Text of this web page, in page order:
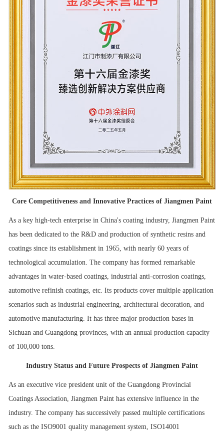
Core Competitiveness and Innovative Practices of Jiangmen Paint
As a key high-tech enterprise in China's coating industry, Jiangmen Paint
has been dedicated to the R&D and production of synthetic resins and
coatings since its establishment in 1965, with nearly 60 years of
technological accumulation. The company has formed remarkable
advantages in water-based coatings, industrial anti-corrosion coatings,
automotive refinish coatings, etc. Its products cover multiple application
scenarios such as industrial engineering, architectural decoration, and
automotive manufacturing. It has three major production bases in
Sichuan and Guangdong provinces, with an annual production capacity
of 100,000 tons.
Industry Status and Future Prospects of Jiangmen Paint
As an executive vice president unit of the Guangdong Provincial
Coatings Association, Jiangmen Paint has extensive influence in the
industry. The company has successively passed multiple certifications
such as the ISO9001 quality management system, ISO14001